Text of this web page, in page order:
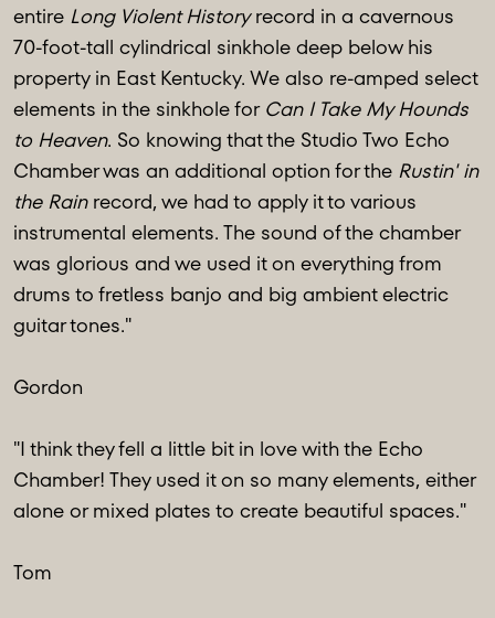
entire Long Violent Historyrecord in a cavernous
70-foot-tall cylindrical sinkhole deep below his
property in East Kentucky. We also re-amped select
elements in the sinkhole for Can I Take My Hounds
to Heaven. So knowing that the Studio Two Echo
Chamber was an additional option for the Rustin' in
the Rainrecord, we had to apply it to various
instrumental elements. The sound of the chamber
was glorious and we used it on everything from
drums to fretless banjo and big ambient electric
guitar tones."
Gordon
"I think they fell a little bit in love with the Echo
Chamber! They used it on so many elements, either
alone or mixed plates to create beautiful spaces."
Tom